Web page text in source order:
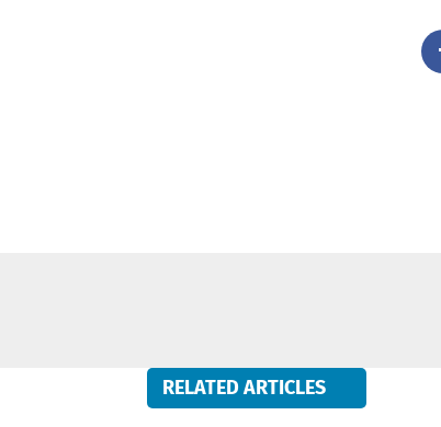
RELATED ARTICLES